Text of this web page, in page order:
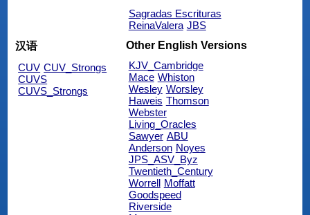
Sagradas Escrituras
ReinaValera JBS
汉语
CUV CUV_Strongs
CUVS
CUVS_Strongs
Other English Versions
KJV_Cambridge
Mace Whiston
Wesley Worsley
Haweis Thomson
Webster
Living_Oracles
Sawyer ABU
Anderson Noyes
JPS_ASV_Byz
Twentieth_Century
Worrell
Moffatt
Goodspeed
Riverside